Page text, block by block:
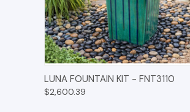
QUICK VIEW OPTIONS
LUNA FOUNTAIN KIT - FNT3110
$2,600.39